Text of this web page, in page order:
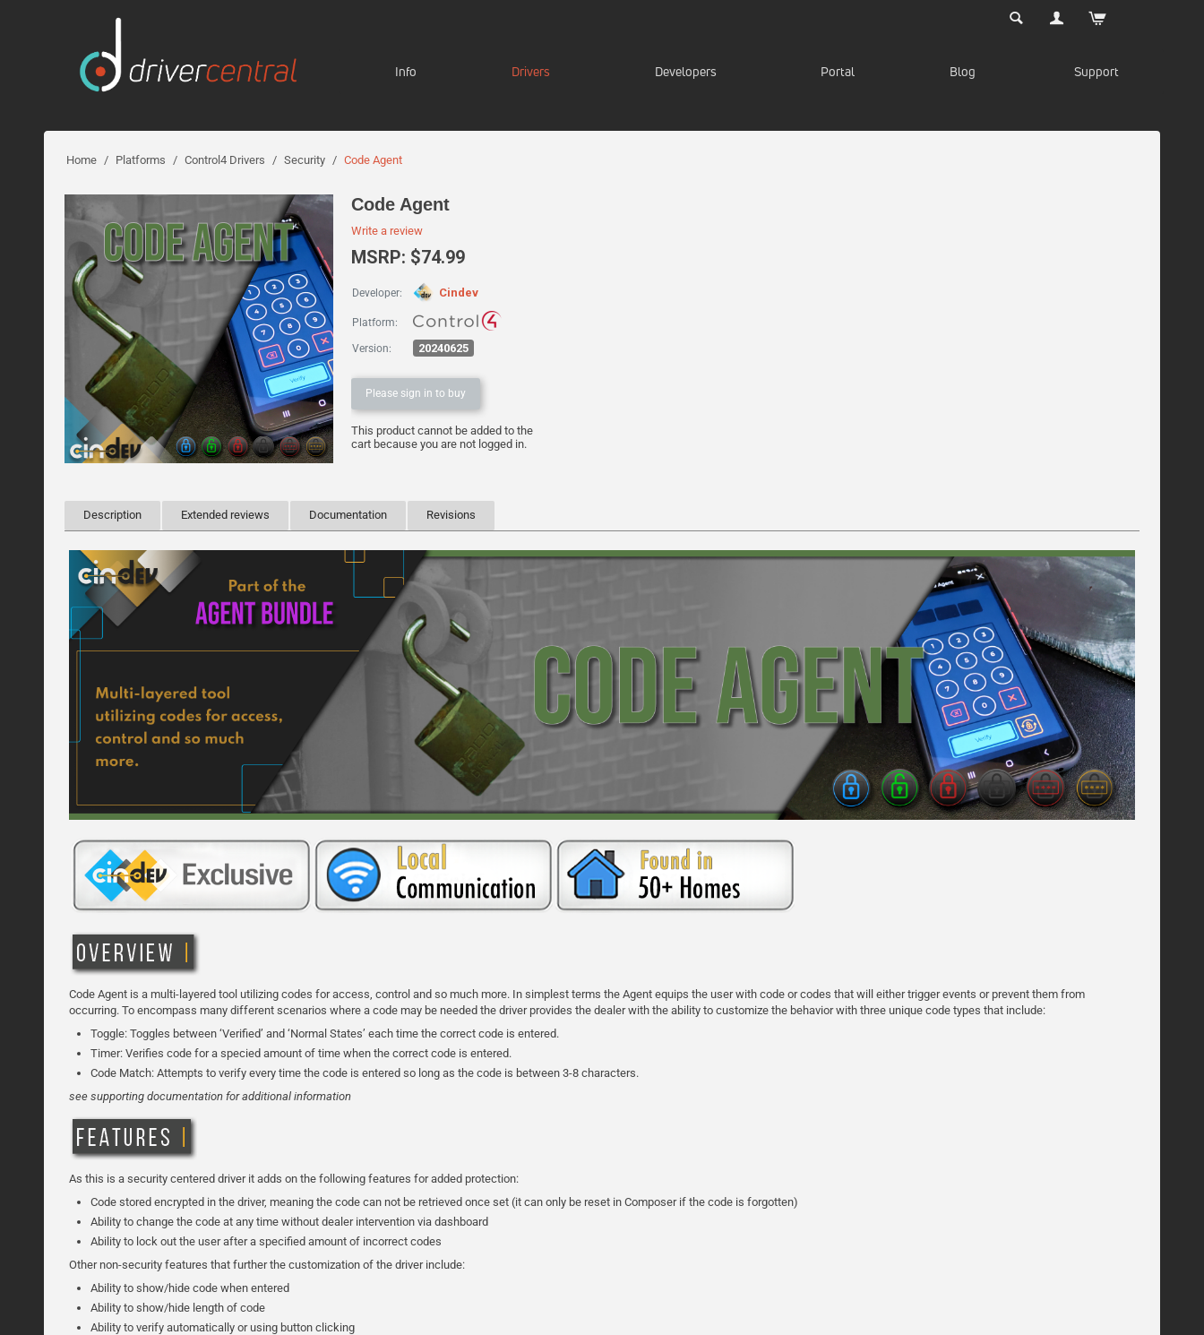
Info Drivers Developers Portal Blog Support
Home / Platforms / Control4 Drivers / Security / Code Agent
Code Agent
Write a review
MSRP: $74.99
Developer: Cindev
Platform:
Version: 20240625
Please sign in to buy
This product cannot be added to the
cart because you are not logged in.
Description Extended reviews Documentation Revisions
Code Agent is a multi-layered tool utilizing codes for access, control and so much more. In simplest terms the Agent equips the user with code or codes that will either trigger events or prevent them from
occurring. To encompass many different scenarios where a code may be needed the driver provides the dealer with the ability to customize the behavior with three unique code types that include:
Toggle: Toggles between ‘Verified’ and ‘Normal States’ each time the correct code is entered.
Timer: Verifies code for a specied amount of time when the correct code is entered.
Code Match: Attempts to verify every time the code is entered so long as the code is between 3-8 characters.
see supporting documentation for additional information
As this is a security centered driver it adds on the following features for added protection:
Code stored encrypted in the driver, meaning the code can not be retrieved once set (it can only be reset in Composer if the code is forgotten)
Ability to change the code at any time without dealer intervention via dashboard
Ability to lock out the user after a specified amount of incorrect codes
Other non-security features that further the customization of the driver include:
Ability to show/hide code when entered
Ability to show/hide length of code
Ability to verify automatically or using button clicking